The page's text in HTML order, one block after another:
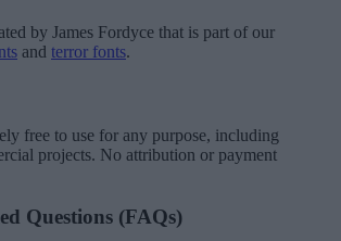
by James Fordyce that is part of our
and terror fonts.
free to use for any purpose, including
projects. No attribution or payment
Questions (FAQs)